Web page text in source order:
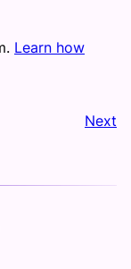
Learn how
Next